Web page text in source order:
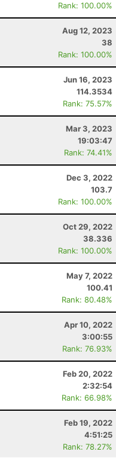
Rank: 100.00%
Aug 12, 2023
38
Rank: 100.00%
Jun 16, 2023
114.3534
Rank: 75.57%
Mar 3, 2023
19:03:47
Rank: 74.41%
Dec 3, 2022
103.7
Rank: 100.00%
Oct 29, 2022
38.336
Rank: 100.00%
May 7, 2022
100.41
Rank: 80.48%
Apr 10, 2022
3:00:55
Rank: 76.93%
Feb 20, 2022
2:32:54
Rank: 66.98%
Feb 19, 2022
4:51:25
Rank: 78.27%